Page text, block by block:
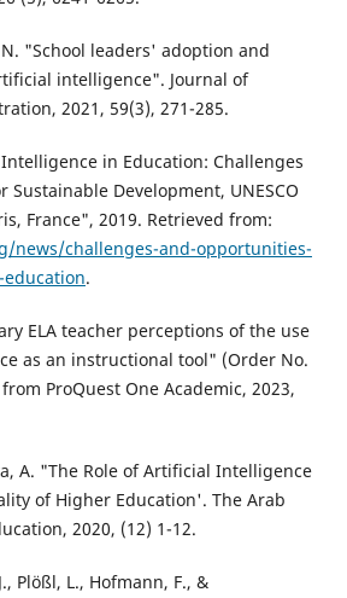
"School leaders' adoption and
intelligence". Journal of
2021, 59(3), 271-285.
in Education: Challenges
Development, UNESCO
France", 2019. Retrieved from:
news/challenges-and-opportunities-
.
ELA teacher perceptions of the use
as an instructional tool" (Order No.
ProQuest One Academic, 2023,
A. "The Role of Artificial Intelligence
of Higher Education'. The Arab
2020, (12) 1-12.
Plößl, L., Hofmann, F., &